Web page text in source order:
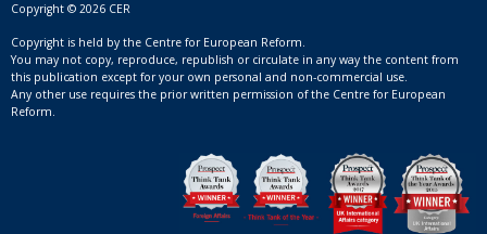
Copyright © 2026 CER
Copyright is held by the Centre for European Reform.
You may not copy, reproduce, republish or circulate in any way the content from
this publication except for your own personal and non-commercial use.
Any other use requires the prior written permission of the Centre for European
Reform.